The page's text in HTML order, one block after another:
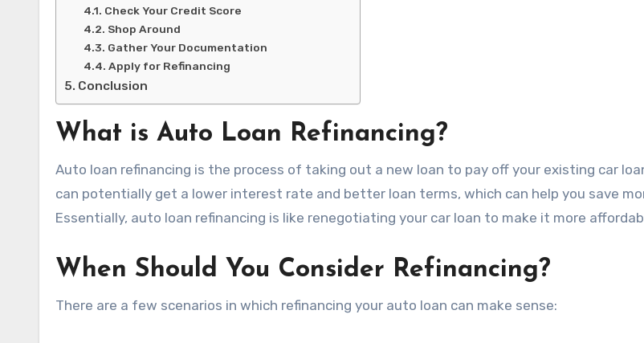
Check Your Credit Score
Shop Around
Gather Your Documentation
Apply for Refinancing
Conclusion
What is Auto Loan Refinancing?
Auto loan refinancing is the process of taking out a new loan to pay off your existing car
can potentially get a lower interest rate and better loan terms, which can help you save
Essentially, auto loan refinancing is like renegotiating your car loan to make it more
When Should You Consider Refinancing?
There are a few scenarios in which refinancing your auto loan can make sense: